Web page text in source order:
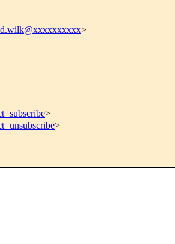
>
>
>